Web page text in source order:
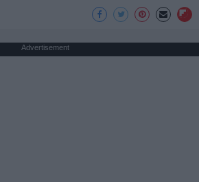
Advertisement